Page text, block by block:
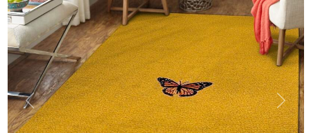
Previous Next